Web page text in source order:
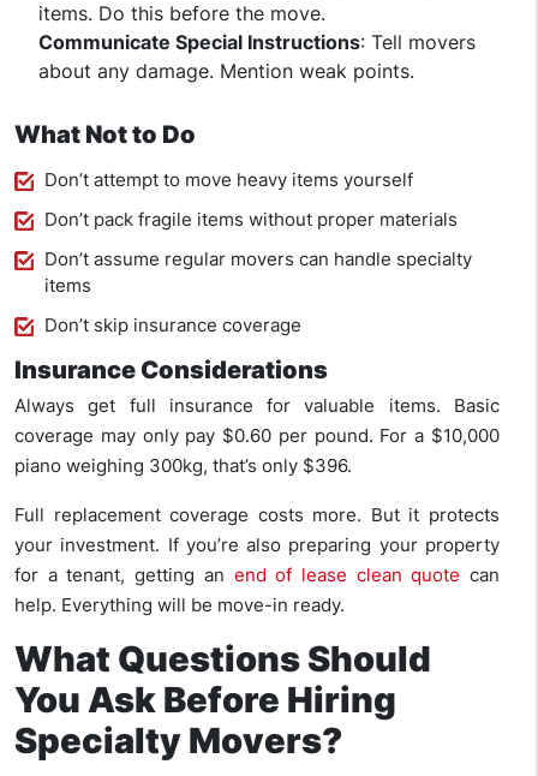
items. Do this before the move.
Communicate Special Instructions: Tell movers
about any damage. Mention weak points.
What Not to Do
Don’t attempt to move heavy items yourself
Don’t pack fragile items without proper materials
Don’t assume regular movers can handle specialty
items
Don’t skip insurance coverage
Insurance Considerations
Always get full insurance for valuable items. Basic
coverage may only pay $0.60 per pound. For a $10,000
piano weighing 300kg, that’s only $396.
Full replacement coverage costs more. But it protects
your investment. If you’re also preparing your property
for a tenant, getting an end of lease clean quote can
help. Everything will be move-in ready.
What Questions Should
You Ask Before Hiring
Specialty Movers?